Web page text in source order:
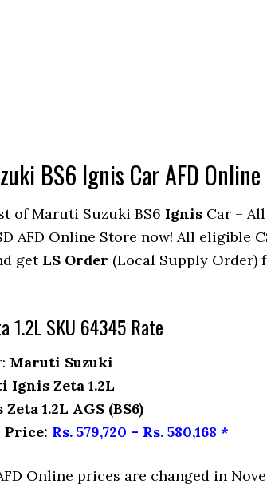
BS6 Ignis Car AFD
of Maruti Suzuki BS6 Ignis Car –
AFD Online Store now! All eligible
get LS Order (Local Supply Order)
1.2L SKU 64345 Rate
Maruti Suzuki
Ignis Zeta 1.2L
1.2L AGS (BS6)
Price: Rs. 579,720 – Rs. 580,168 *
Online prices are changed in